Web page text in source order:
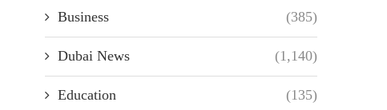
Business (385)
Dubai News (1,140)
Education (135)